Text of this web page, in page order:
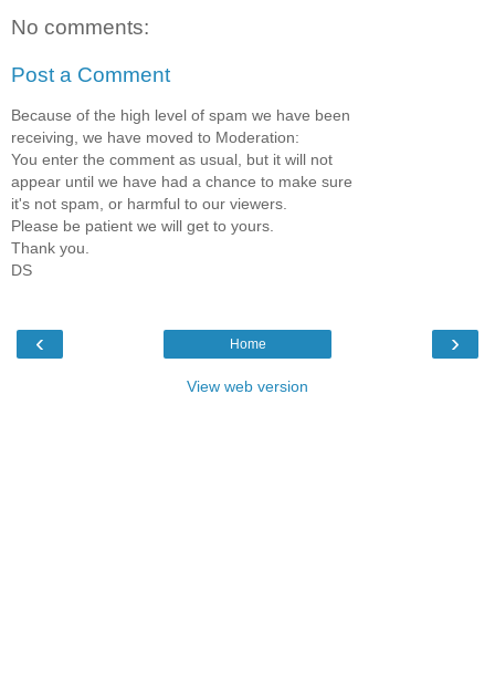
No comments:
Post a Comment
Because of the high level of spam we have been
receiving, we have moved to Moderation:
You enter the comment as usual, but it will not
appear until we have had a chance to make sure
it's not spam, or harmful to our viewers.
Please be patient we will get to yours.
Thank you.
DS
‹ ›
Home
View web version